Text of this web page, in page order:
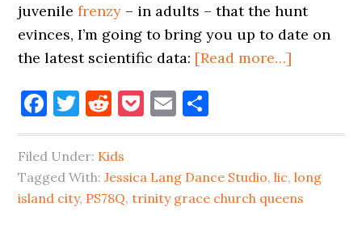
juvenilefrenzy – in adults – that the hunt
evinces, I’m going to bring you up to date on
the latest scientific data: [Read more…]
EGGS
LIC
Facebook
Twitter
Reddit
Pocket
Email
Filed Under: Kids
Tagged With:Jessica Lang Dance Studio,lic,long
island city, PS78Q,trinity grace church queens